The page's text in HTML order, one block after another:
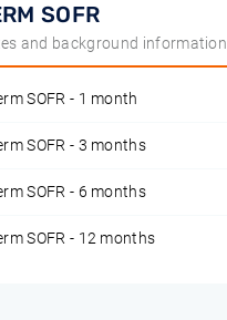
SOFR
and background information
SOFR - 1 month
SOFR - 3 months
SOFR - 6 months
SOFR - 12 months